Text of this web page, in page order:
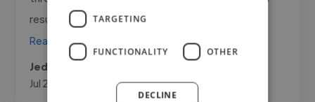
result that exceeded my expectations. What..."
Read more
Jedax @ Smith Premier Cars
Jul 28, 2026
TARGETING
FUNCTIONALITY OTHER
DECLINE